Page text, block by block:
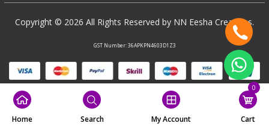
Home Search My Account Cart
0
Copyright © 2026 All Rights Reserved by NN Eesha Creations.
GST Number: 36APKPN4603D1Z3